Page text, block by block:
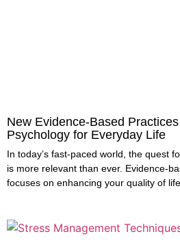
New Evidence-Based
Psychology for Everyday Life
In today’s fast-paced world, the quest
is more relevant than ever. Evidence-
focuses on enhancing your quality of life